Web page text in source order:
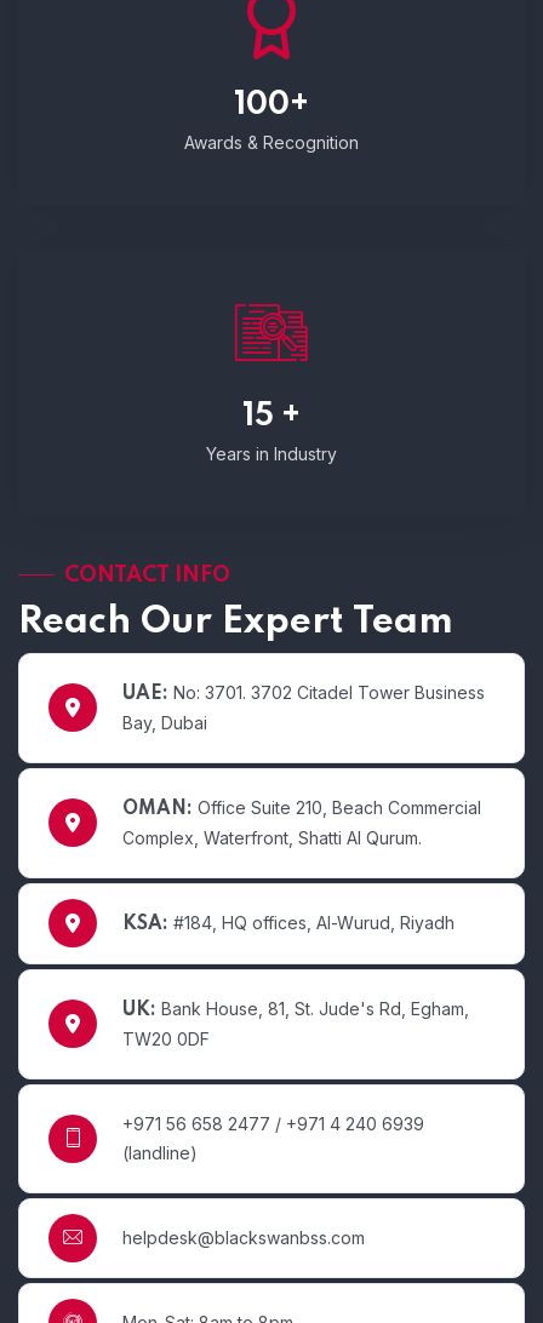
100+
Awards & Recognition
15 +
Years in Industry
CONTACT INFO
Reach Our Expert Team
UAE: No: 3701. 3702 Citadel Tower Business
Bay, Dubai
OMAN: Office Suite 210, Beach Commercial
Complex, Waterfront, Shatti Al Qurum.
KSA: #184, HQ offices, Al-Wurud, Riyadh
UK: Bank House, 81, St. Jude's Rd, Egham,
TW20 0DF
+971 56 658 2477 / +971 4 240 6939
(landline)
helpdesk@blackswanbss.com